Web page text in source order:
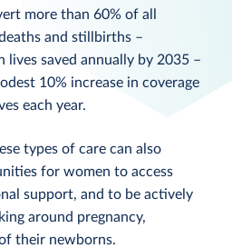
more than 60% of all
and stillbirths –
saved annually by 2035 –
10% increase in coverage
each year.
types of care can also
for women to access
support, and to be actively
around pregnancy,
their newborns.